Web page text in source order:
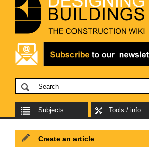
Subjects Tools / info
Create an article